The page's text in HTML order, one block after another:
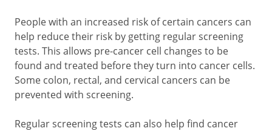
People with an increased risk of certain cancers can
help reduce their risk by getting regular screening
tests. This allows pre-cancer cell changes to be
found and treated before they turn into cancer cells.
Some colon, rectal, and cervical cancers can be
prevented with screening.
Regular screening tests can also help find cancer